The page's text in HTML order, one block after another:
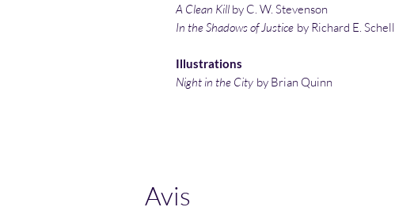
A Clean Kill by C. W. Stevenson
In the Shadows of Justice by Richard E. Schell
Illustrations
Night in the City by Brian Quinn
Avis